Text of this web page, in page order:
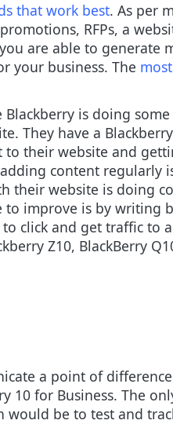
that work best. As per
RFPs, a
are able to generate
your business. The
Blackberry is doing
They have a
their website and
content regularly
their website is doing
improve is by writing
click and get traffic to
Z10, BlackBerry
a point of
10 for Business. The
would be to test and